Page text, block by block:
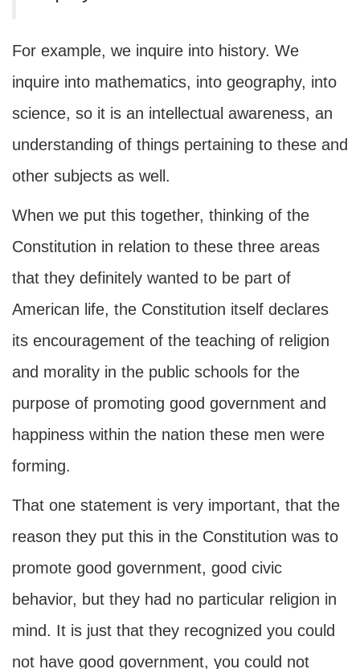
For example, we inquire into history. We
inquire into mathematics, into geography, into
science, so it is an intellectual awareness, an
understanding of things pertaining to these and
other subjects as well.
When we put this together, thinking of the
Constitution in relation to these three areas
that they definitely wanted to be part of
American life, the Constitution itself declares
its encouragement of the teaching of religion
and morality in the public schools for the
purpose of promoting good government and
happiness within the nation these men were
forming.
That one statement is very important, that the
reason they put this in the Constitution was to
promote good government, good civic
behavior, but they had no particular religion in
mind. It is just that they recognized you could
not have good government, you could not